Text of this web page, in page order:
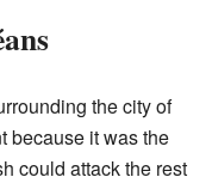
the city of
because it was the
could attack the rest